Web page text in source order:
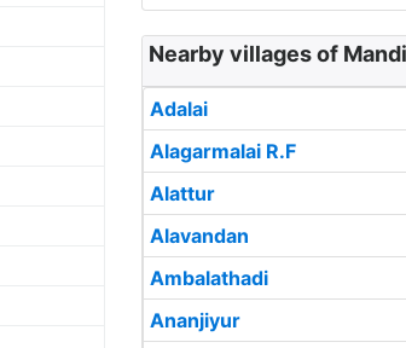
Nearby villages of
Adalai
Alagarmalai R.F
Alattur
Alavandan
Ambalathadi
Ananjiyur